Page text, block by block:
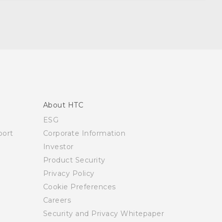
About HTC
ESG
Corporate Information
Investor
Product Security
Privacy Policy
Cookie Preferences
Careers
Security and Privacy Whitepaper